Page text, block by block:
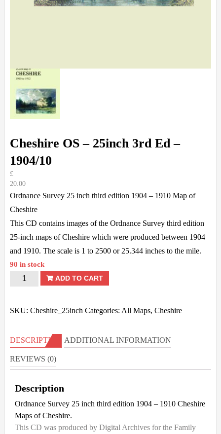
Cheshire OS – 25inch 3rd Ed –
1904/10
£
20.00
Ordnance Survey 25 inch third edition 1904 – 1910 Map of
Cheshire
This CD contains images of the Ordnance Survey third edition
25-inch maps of Cheshire which were produced between 1904
and 1910. The scale is 1 to 2500 or 25.344 inches to the mile.
90 in stock
Cheshire
Ed
-
quantity
ADD TO CART
SKU: Cheshire_25inch Categories: All Maps, Cheshire
DESCRIPTION ADDITIONAL INFORMATION
REVIEWS (0)
Description
Ordnance Survey 25 inch third edition 1904 – 1910 Cheshire
Maps of Cheshire.
This CD was produced by Digital Archives for the Family